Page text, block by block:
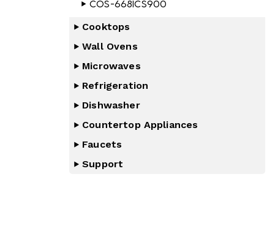
COS-668ICS900
Cooktops
Wall Ovens
Microwaves
Refrigeration
Dishwasher
Countertop Appliances
Faucets
Support